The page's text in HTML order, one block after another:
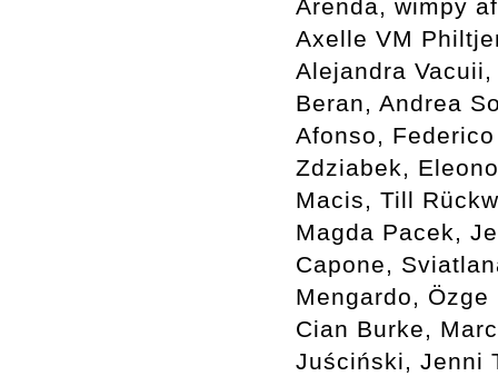
Arenda, wimpy
Axelle VM
Alejandra
Beran, Andrea
Afonso,
Zdziabek,
Macis, Till
Magda Pacek,
Capone,
Mengardo,
Cian Burke,
Juściński, Jenni